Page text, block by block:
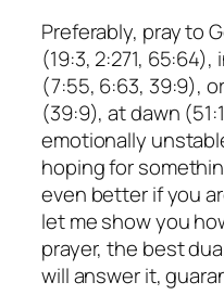
Preferably, pray to
(19:3, 2:271,
(7:55, 6:63, 39:9),
(39:9), at dawn
emotionally
hoping for
even better if you
let me show you
prayer, the best
will answer it,